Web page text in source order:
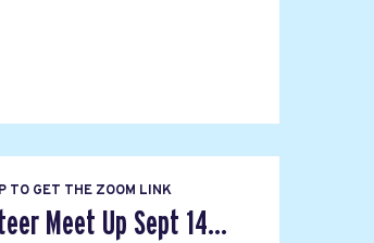
TO GET THE ZOOM LINK
Meet Up Sept 14...